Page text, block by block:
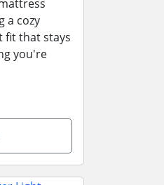
a cozy
fit that stays
you're